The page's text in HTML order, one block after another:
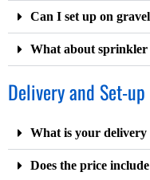
Can I set up on
What about sprinkler
Delivery and Set-up
What is your delivery
Does the price